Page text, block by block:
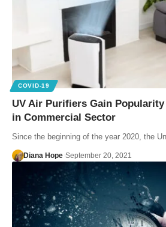
COVID-19
UV Air Purifiers Gain
in Commercial Sector
Since the beginning of the year 2020, the
Diana Hope September 20, 2021